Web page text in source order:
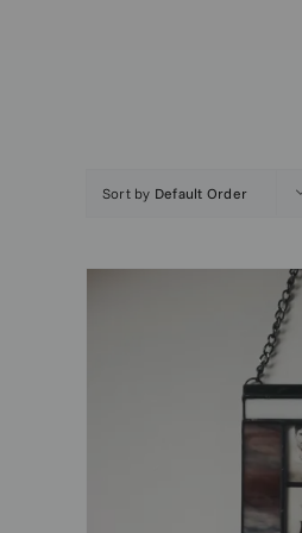
Sort by Default Order